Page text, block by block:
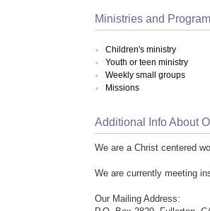
Ministries and
Children's ministry
Youth or teen ministry
Weekly small groups
Missions
Additional Info About
We are a Christ centered
We are currently meeting
Our Mailing Address: